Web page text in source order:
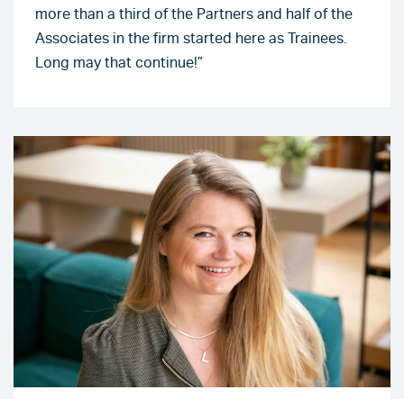
more than a third of the Partners and half of the
Associates in the firm started here as Trainees.
Long may that continue!”